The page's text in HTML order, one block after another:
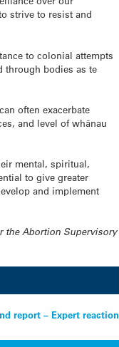
strive to resist and
to colonial attempts
through bodies as te
often exacerbate
and level of whānau
mental, spiritual,
to give greater
and implement
the Abortion Supervisory
report – Expert reaction